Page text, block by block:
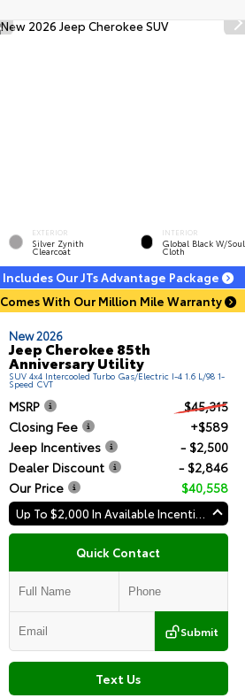
EXTERIOR
Silver Zynith
Clearcoat
INTERIOR
Global Black W/Soul
Cloth
Includes Our JTs Advantage Package
Comes With Our Million Mile Warranty
New 2026
Jeep Cherokee 85th
Anniversary Utility
SUV 4x4 Intercooled Turbo Gas/Electric I-4 1.6 L/98 1-
Speed CVT
MSRP
$45,315
Closing Fee
+$589
Jeep Incentives
- $2,500
Dealer Discount
- $2,846
Our Price
$40,558
Up To $2,000 In Available Incentives
Quick Contact
Submit
Text Us